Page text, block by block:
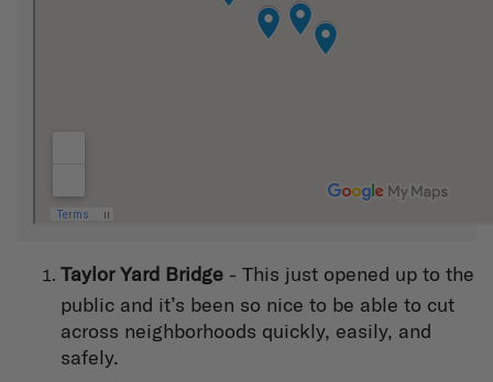
Taylor Yard Bridge - This just opened up to the
public and it’s been so nice to be able to cut
across neighborhoods quickly, easily, and
safely.